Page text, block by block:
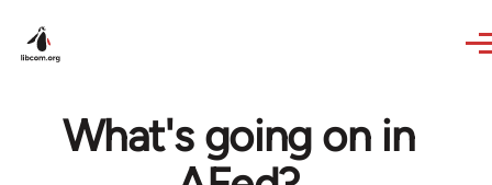
What's going on in